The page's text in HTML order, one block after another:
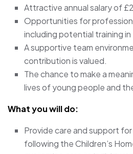
Attractive annual salary of
Opportunities for
including potential training
A supportive team
contribution is valued.
The chance to make a
lives of young people and
What you will do:
Provide care and support
following the Children’s